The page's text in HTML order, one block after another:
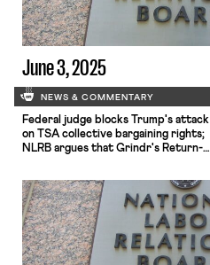
June 3, 2025
NEWS & COMMENTARY
Federal judge blocks Trump's attack
on TSA collective bargaining rights;
NLRB argues that Grindr's Return-
Confederation report highlights
global decline in workers' rights.